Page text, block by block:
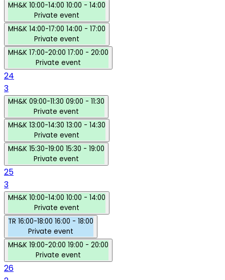
MH&K 10:00-14:00 10:00 - 14:00
Private event
MH&K 14:00-17:00 14:00 - 17:00
Private event
MH&K 17:00-20:00 17:00 - 20:00
Private event
24
3
MH&K 09:00-11:30 09:00 - 11:30
Private event
MH&K 13:00-14:30 13:00 - 14:30
Private event
MH&K 15:30-19:00 15:30 - 19:00
Private event
25
3
MH&K 10:00-14:00 10:00 - 14:00
Private event
TR 16:00-18:00 16:00 - 18:00
Private event
MH&K 19:00-20:00 19:00 - 20:00
Private event
26